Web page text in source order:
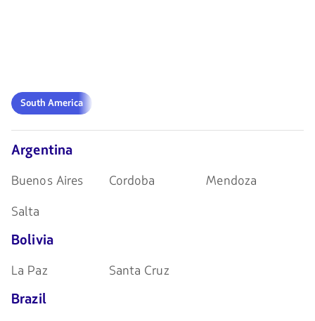
South
America
South America
Argentina
Buenos Aires Cordoba
Mendoza
Salta
Bolivia
La Paz Santa Cruz
Brazil